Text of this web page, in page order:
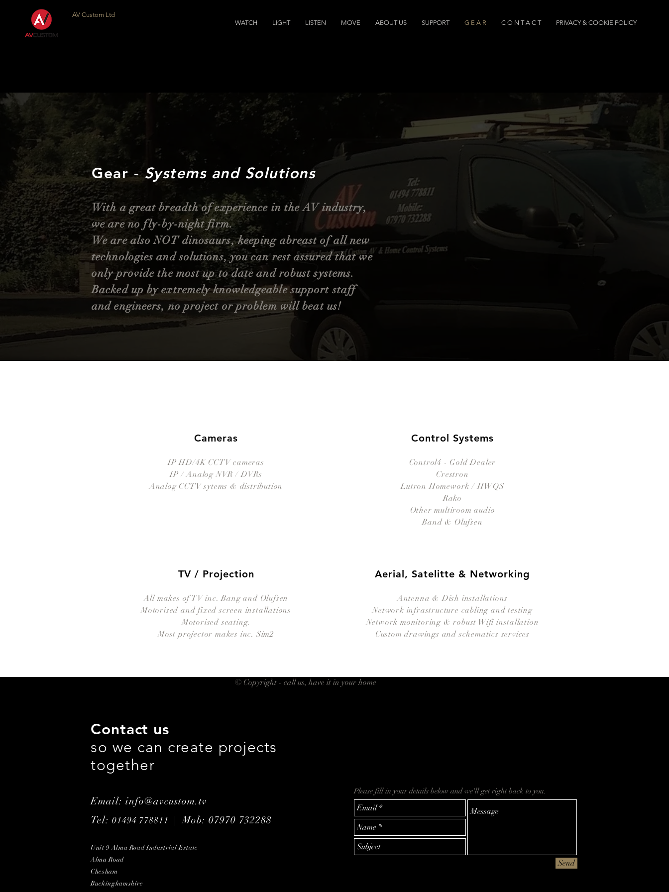
AV Custom Ltd
WATCH
LIGHT LISTEN MOVE ABOUT US SUPPORT G E A R C O N T A C T PRIVACY & COOKIE POLICY
Gear -Systems and Solutions
With a greatbreadthof experience in the AV industry,
we are no fly-by-night firm.
We are also NOT dinosaurs, keeping abreast of all new
technologies and solutions, you can rest assured that we
only provide the most up to date and robust systems.
Backed up by extremelyknowledgeable support staff
and engineers, no project or problem will beat us!
Cameras
IP HD/4K CCTV cameras
IP / Analog NVR / DVRs
Analog CCTV sytems & distribution
TV / Projection
All makes of TV inc. Bang and Olufsen
Motorised and fixed screen installations
Motorised seating.
Most projector makes inc. Sim2
Control Systems
Control4 - Gold Dealer
Crestron
Lutron Homework / HWQS
Rako
Other multiroom audio
Band & Olufsen
Aerial, Satelitte & Networking
Antenna & Dish installations
Network infrastructure cabling and testing
Network monitoring & robust Wifi installation
Custom drawings and schematics services
© Copyright - call us, have it in your home
Contact us
so we can create projects
together
Email: info@avcustom.tv
Tel: 01494 778811 | Mob: 07970 732288
Unit 9 Alma Road Industrial Estate
Alma Road
Chesham
Buckinghamshire
Please fill in your details below and we'll get right back to you.
Send